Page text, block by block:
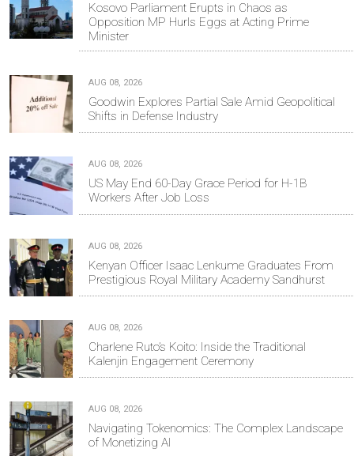
Kosovo Parliament Erupts in Chaos as
Opposition MP Hurls Eggs at Acting Prime
Minister
AUG 08, 2026
Goodwin Explores Partial Sale Amid Geopolitical
Shifts in Defense Industry
AUG 08, 2026
US May End 60-Day Grace Period for H-1B
Workers After Job Loss
AUG 08, 2026
Kenyan Officer Isaac Lenkume Graduates From
Prestigious Royal Military Academy Sandhurst
AUG 08, 2026
Charlene Ruto’s Koito: Inside the Traditional
Kalenjin Engagement Ceremony
AUG 08, 2026
Navigating Tokenomics: The Complex Landscape
of Monetizing AI